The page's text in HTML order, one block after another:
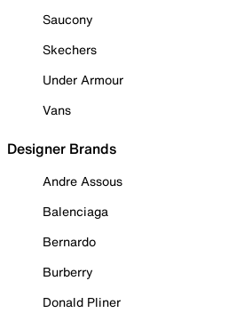
Saucony
Skechers
Under Armour
Vans
Designer Brands
Andre Assous
Balenciaga
Bernardo
Burberry
Donald Pliner